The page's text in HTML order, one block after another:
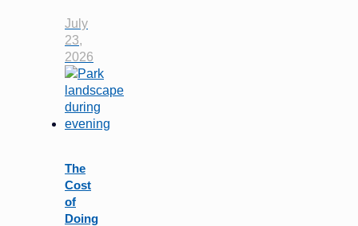
July
23,
2026
The
Cost
of
Doing